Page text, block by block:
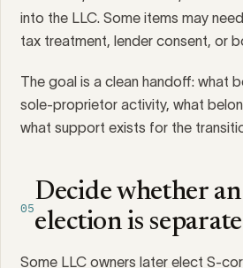
into the LLC. Some items may
tax treatment, lender consent, or
The goal is a clean handoff: what
sole-proprietor activity, what
what support exists for the
05
Decide whether
election is separate
Some LLC owners later elect S-